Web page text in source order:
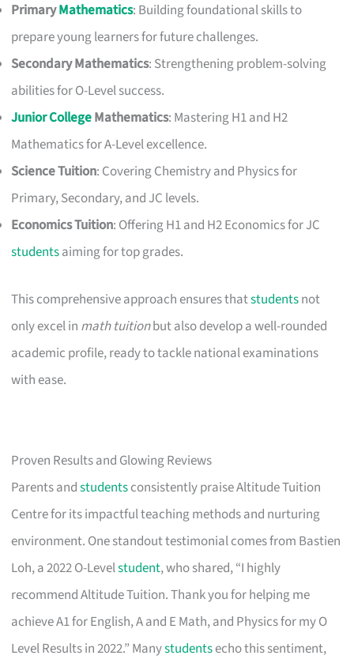
PrimaryMathematics: Building foundational skills to
prepare young learners for future challenges.
Secondary Mathematics: Strengthening problem-solving
abilities for O-Level success.
Junior CollegeMathematics: Mastering H1 and H2
Mathematics for A-Level excellence.
Science Tuition: Covering Chemistry and Physics for
Primary, Secondary, and JC levels.
Economics Tuition: Offering H1 and H2 Economics for JC
studentsaiming for top grades.
This comprehensive approach ensures thatstudentsnot
only excel in math tuitionbut also develop a well-rounded
academic profile, ready to tackle national examinations
with ease.
Proven Results and Glowing Reviews
Parents andstudentsconsistently praise Altitude Tuition
Centre for its impactful teaching methods and nurturing
environment. One standout testimonial comes from Bastien
Loh, a 2022 O-Levelstudent, who shared, “I highly
recommend Altitude Tuition. Thank you for helping me
achieve A1 for English, A and E Math, and Physics for my O
Level Results in 2022.” Manystudentsecho this sentiment,